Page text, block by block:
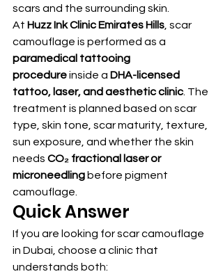
scars and the surrounding skin.
At Huzz Ink Clinic Emirates Hills, scar
camouflage is performed as a
paramedical tattooing
procedure inside a DHA-licensed
tattoo, laser, and aesthetic clinic. The
treatment is planned based on scar
type, skin tone, scar maturity, texture,
sun exposure, and whether the skin
needs CO₂ fractional laser or
microneedling before pigment
camouflage.
Quick Answer
If you are looking for scar camouflage
in Dubai, choose a clinic that
understands both: